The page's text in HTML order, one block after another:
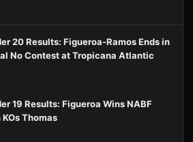
20 Results: Figueroa-Ramos Ends in
No Contest at Tropicana Atlantic
19 Results: Figueroa Wins NABF
Thomas